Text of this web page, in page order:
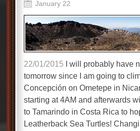
January 22
22/01/2015 I will probably have
tomorrow since I am going to
Concepción on Ometepe in
starting at 4AM and afterwards
to Tamarindo in Costa Rica to
Leatherback Sea Turtles!